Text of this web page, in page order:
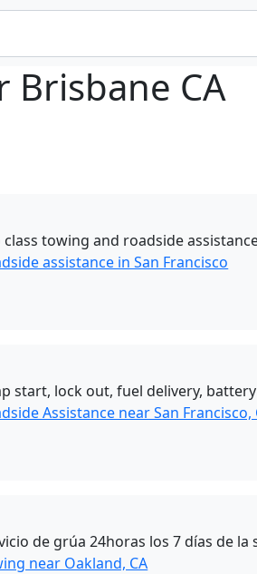
Brisbane CA
class towing and roadside
assistance in San Francisco
start, lock out, fuel delivery,
Assistance near San Francisco,
de grúa 24horas los 7 días de la
near Oakland, CA